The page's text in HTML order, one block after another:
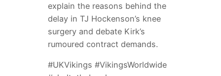
explain the reasons behind the
delay in TJ Hockenson’s knee
surgery and debate Kirk’s
rumoured contract demands.
#UKVikings #VikingsWorldwide